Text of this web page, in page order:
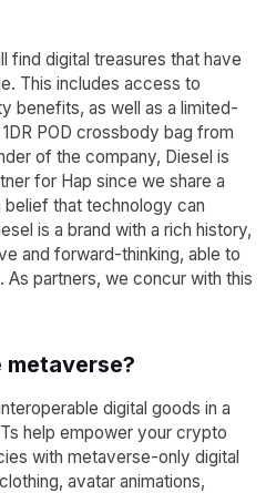
find digital treasures that have
This includes access to
benefits, as well as a limited-
POD crossbody bag from
of the company, Diesel is
for Hap since we share a
that technology can
is a brand with a rich history,
and forward-thinking, able to
partners, we concur with this
metaverse?
digital goods in a
help empower your crypto
with metaverse-only digital
avatar animations,